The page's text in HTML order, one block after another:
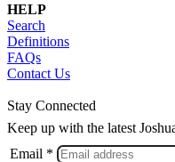
HELP
Search
Definitions
FAQs
Contact Us
Stay Connected
Keep up with the latest
Email *